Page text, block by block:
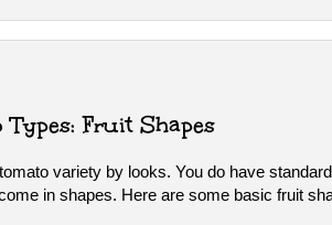
Fruit Shapes
variety by looks. You do have
in shapes. Here are some basic fruit